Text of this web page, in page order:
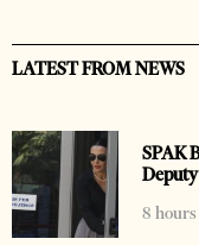
LATEST FROM NEWS
SPAK
8 hours